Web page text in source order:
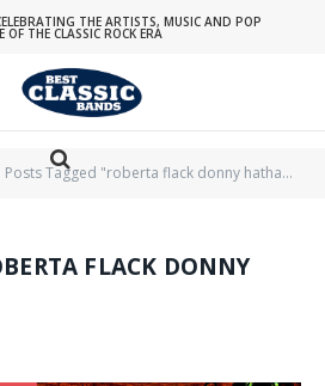
THE ARTISTS, MUSIC AND POP
OF THE CLASSIC ROCK ERA
Posts Tagged "roberta flack donny hathaway"
FLACK DONNY